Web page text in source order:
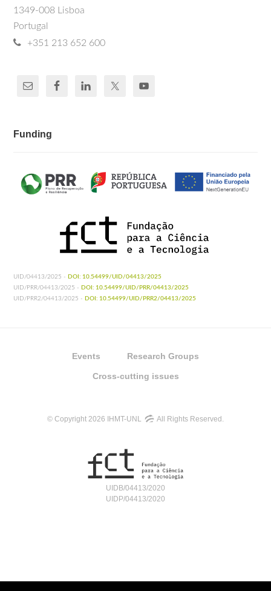
1349-008 Lisboa
Portugal
+351 213 652 600
Funding
UID/04413/2025 - DOI: 10.54499/UID/04413/2025
UID/PRR/04413/2025 - DOI: 10.54499/UID/PRR/04413/2025
UID/PRR2/04413/2025 - DOI: 10.54499/UID/PRR2/04413/2025
Events Research Groups
Cross-cutting issues
© Copyright 2026 IHMT-UNL All Rights Reserved.
UIDB/04413/2020
UIDP/04413/2020